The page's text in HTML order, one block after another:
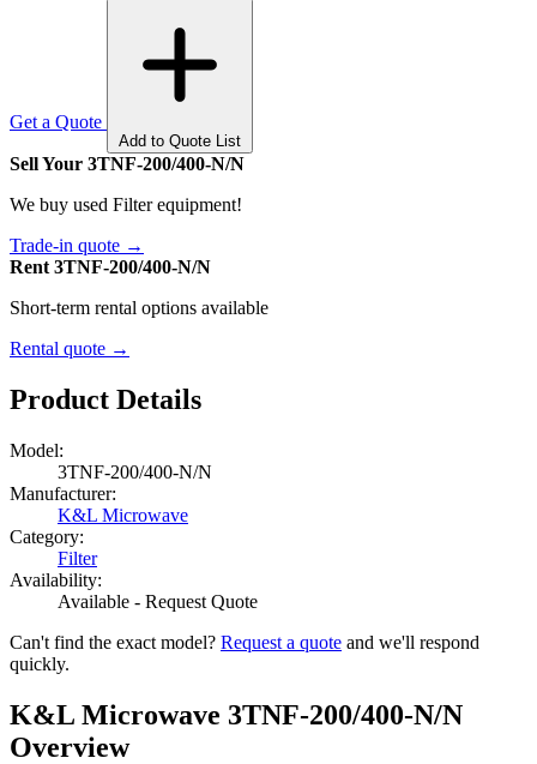
Get a Quote
Add to Quote List
Sell Your 3TNF-200/400-N/N
We buy used Filter equipment!
Trade-in quote →
Rent 3TNF-200/400-N/N
Short-term rental options available
Rental quote →
Product Details
Model:
3TNF-200/400-N/N
Manufacturer:
K&L Microwave
Category:
Filter
Availability:
Available - Request Quote
Can't find the exact model? Request a quote and we'll respond
quickly.
K&L Microwave 3TNF-200/400-N/N
Overview